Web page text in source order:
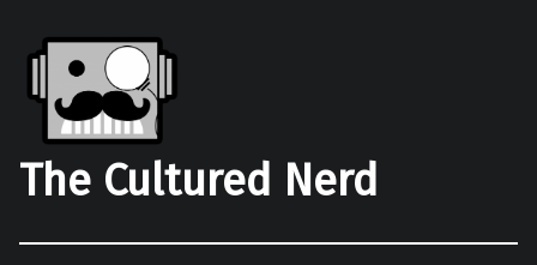
The Cultured Nerd